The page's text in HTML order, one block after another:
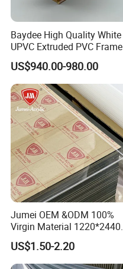
Baydee High Quality White
UPVC Extruded PVC Frame
Profile for Sliding Window
and Door
US$940.00-980.00
Jumei OEM &ODM 100%
Virgin Material 1220*2440
3mm UV Resistant Clear
Cast Acrylic Sheet
US$1.50-2.20